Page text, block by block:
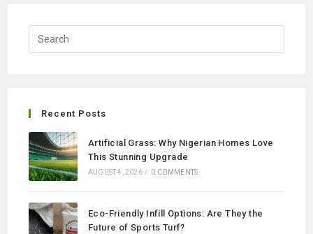
Recent Posts
Artificial Grass: Why Nigerian Homes Love
This Stunning Upgrade
AUGUST 4, 2026 / 0 COMMENTS
Eco-Friendly Infill Options: Are They the
Future of Sports Turf?